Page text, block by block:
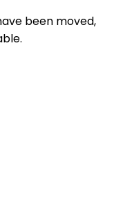
been moved,